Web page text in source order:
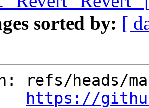
sorted by: [
https://